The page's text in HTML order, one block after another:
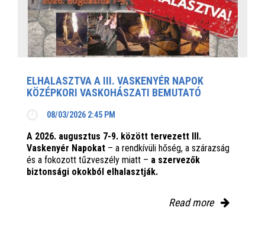
ELHALASZTVA A III. VASKENYÉR NAPOK
KÖZÉPKORI VASKOHÁSZATI BEMUTATÓ
08/03/2026 2:45 PM
A 2026. augusztus 7-9. között tervezett III.
Vaskenyér Napokat – a rendkívüli hőség, a szárazság
és a fokozott tűzveszély miatt – a szervezők
biztonsági okokból elhalasztják.
Read more